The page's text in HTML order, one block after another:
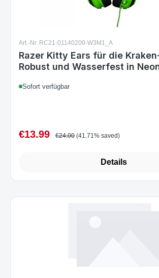
Art.-Nr. RC21-01140200-W3M1_A
Razer Kitty Ears für die
Robust und Wasserfest in
Sofort verfügbar
Sale price:
€13.99 Regular price:
€24.00 (41.71% saved)
Details